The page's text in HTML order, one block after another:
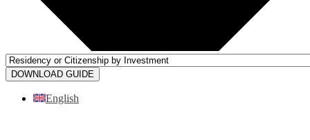
DOWNLOAD GUIDE
English